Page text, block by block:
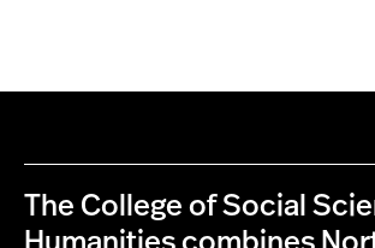
The College of Social